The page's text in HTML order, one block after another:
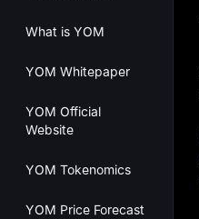
What is YOM
YOM Whitepaper
YOM Official
Website
YOM Tokenomics
YOM Price Forecast